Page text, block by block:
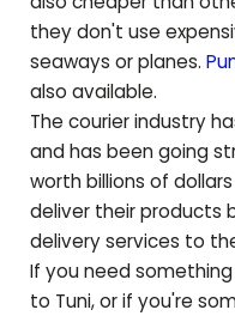
they don't use
seaways or planes.
also available.
The courier industry
and has been going
worth billions of
deliver their products
delivery services to
If you need
to Tuni, or if you're